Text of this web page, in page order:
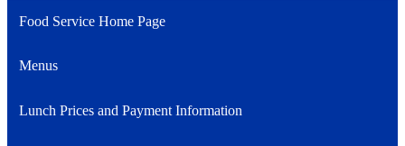
Food Service Home Page
Menus
Lunch Prices and Payment Information